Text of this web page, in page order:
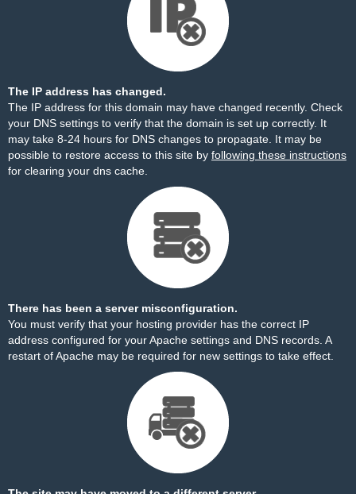
The IP address has changed.
The IP address for this domain may have changed recently. Check
your DNS settings to verify that the domain is set up correctly. It
may take 8-24 hours for DNS changes to propagate. It may be
possible to restore access to this site by following these instructions
for clearing your dns cache.
There has been a server misconfiguration.
You must verify that your hosting provider has the correct IP
address configured for your Apache settings and DNS records. A
restart of Apache may be required for new settings to take effect.